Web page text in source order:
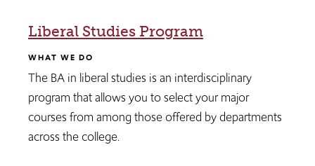
Liberal Studies Program
WHAT WE DO
The BA in liberal studies is an interdisciplinary
program that allows you to select your major
courses from among those offered by departments
across the college.